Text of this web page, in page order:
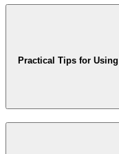
Practical Tips for